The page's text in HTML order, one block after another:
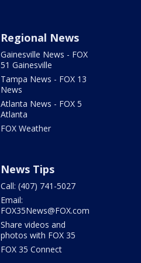
Regional News
Gainesville News - FOX
51 Gainesville
Tampa News - FOX 13
News
Atlanta News - FOX 5
Atlanta
FOX Weather
News Tips
Call: (407) 741-5027
Email:
FOX35News@FOX.com
Share videos and
photos with FOX 35
FOX 35 Connect